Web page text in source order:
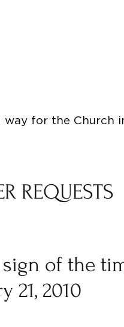
way for the Church
REQUESTS
of the
21, 2010